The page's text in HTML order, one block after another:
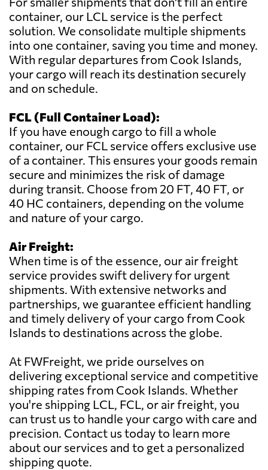
container, our LCL service is the perfect
solution. We consolidate multiple shipments
into one container, saving you time and money.
With regular departures from Cook Islands,
your cargo will reach its destination securely
and on schedule.
FCL (Full Container Load):
If you have enough cargo to fill a whole
container, our FCL service offers exclusive use
of a container. This ensures your goods remain
secure and minimizes the risk of damage
during transit. Choose from 20 FT, 40 FT, or
40 HC containers, depending on the volume
and nature of your cargo.
Air Freight:
When time is of the essence, our air freight
service provides swift delivery for urgent
shipments. With extensive networks and
partnerships, we guarantee efficient handling
and timely delivery of your cargo from Cook
Islands to destinations across the globe.
At FWFreight, we pride ourselves on
delivering exceptional service and competitive
shipping rates from Cook Islands. Whether
you're shipping LCL, FCL, or air freight, you
can trust us to handle your cargo with care and
precision. Contact us today to learn more
about our services and to get a personalized
shipping quote.